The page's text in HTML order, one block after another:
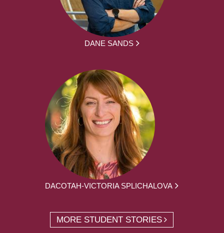
DANE SANDS
DACOTAH-VICTORIA SPLICHALOVA
MORE STUDENT STORIES